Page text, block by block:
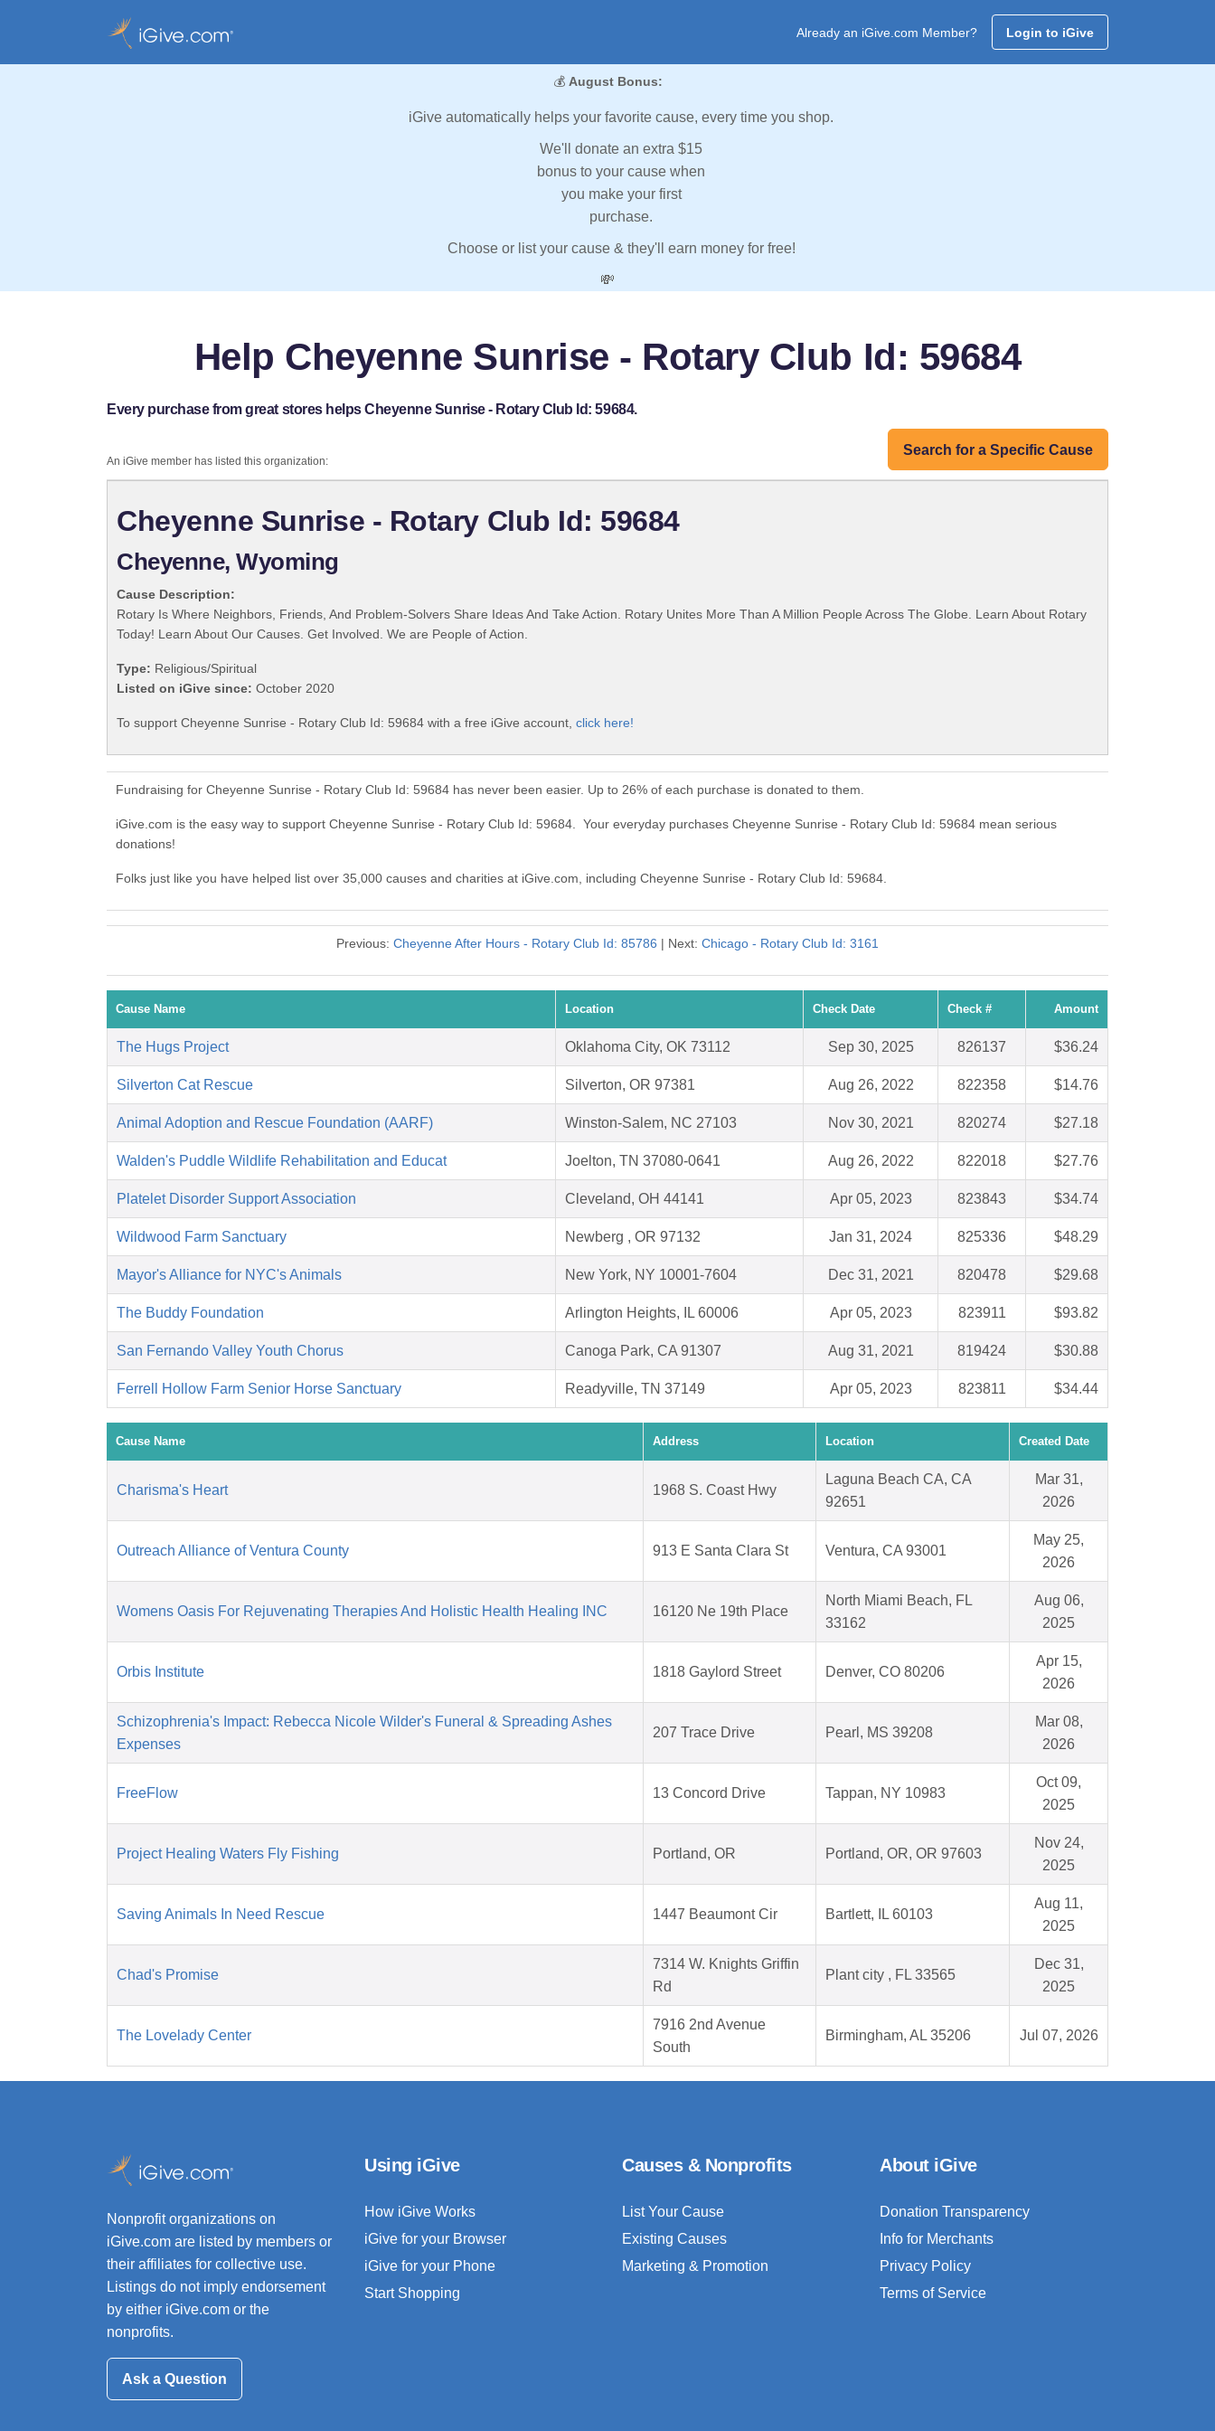
Already an iGive.com Member? Login to iGive
💰 August Bonus:
iGive automatically helps your favorite cause, every time you shop.
We'll donate an extra $15
bonus to your cause when
you make your first
purchase.
Choose or list your cause & they'll earn money for free!
💸
Help Cheyenne Sunrise - Rotary Club Id: 59684
Every purchase from great stores helps Cheyenne Sunrise - Rotary Club Id: 59684.
Search for a Specific Cause
An iGive member has listed this organization:
Cheyenne Sunrise - Rotary Club Id: 59684
Cheyenne, Wyoming
Cause Description:
Rotary Is Where Neighbors, Friends, And Problem-Solvers Share Ideas And Take Action. Rotary Unites More Than A Million People Across The Globe. Learn About Rotary
Today! Learn About Our Causes. Get Involved. We are People of Action.
Type: Religious/Spiritual
Listed on iGive since: October 2020
To support Cheyenne Sunrise - Rotary Club Id: 59684 with a free iGive account, click here!
Fundraising for Cheyenne Sunrise - Rotary Club Id: 59684 has never been easier. Up to 26% of each purchase is donated to them.
iGive.com is the easy way to support Cheyenne Sunrise - Rotary Club Id: 59684. Your everyday purchases Cheyenne Sunrise - Rotary Club Id: 59684 mean serious
donations!
Folks just like you have helped list over 35,000 causes and charities at iGive.com, including Cheyenne Sunrise - Rotary Club Id: 59684.
Previous: Cheyenne After Hours - Rotary Club Id: 85786 | Next: Chicago - Rotary Club Id: 3161
Cause Name Location Check Date Check # Amount
The Hugs Project Oklahoma City, OK 73112 Sep 30, 2025 826137 $36.24
Silverton Cat Rescue Silverton, OR 97381 Aug 26, 2022 822358 $14.76
Animal Adoption and Rescue Foundation (AARF) Winston-Salem, NC 27103 Nov 30, 2021 820274 $27.18
Walden's Puddle Wildlife Rehabilitation and Educat Joelton, TN 37080-0641 Aug 26, 2022 822018 $27.76
Platelet Disorder Support Association Cleveland, OH 44141 Apr 05, 2023 823843 $34.74
Wildwood Farm Sanctuary Newberg , OR 97132 Jan 31, 2024 825336 $48.29
Mayor's Alliance for NYC's Animals New York, NY 10001-7604 Dec 31, 2021 820478 $29.68
The Buddy Foundation Arlington Heights, IL 60006 Apr 05, 2023 823911 $93.82
San Fernando Valley Youth Chorus Canoga Park, CA 91307 Aug 31, 2021 819424 $30.88
Ferrell Hollow Farm Senior Horse Sanctuary Readyville, TN 37149 Apr 05, 2023 823811 $34.44
Cause Name Address Location Created Date
Charisma's Heart 1968 S. Coast Hwy
Laguna Beach CA, CA
92651
Mar 31,
2026
Outreach Alliance of Ventura County 913 E Santa Clara St Ventura, CA 93001
May 25,
2026
Womens Oasis For Rejuvenating Therapies And Holistic Health Healing INC 16120 Ne 19th Place
North Miami Beach, FL
33162
Aug 06,
2025
Orbis Institute 1818 Gaylord Street Denver, CO 80206
Apr 15,
2026
Schizophrenia's Impact: Rebecca Nicole Wilder's Funeral & Spreading Ashes
Expenses
207 Trace Drive Pearl, MS 39208
Mar 08,
2026
FreeFlow 13 Concord Drive Tappan, NY 10983
Oct 09,
2025
Project Healing Waters Fly Fishing Portland, OR Portland, OR, OR 97603
Nov 24,
2025
Saving Animals In Need Rescue 1447 Beaumont Cir Bartlett, IL 60103
Aug 11,
2025
Chad's Promise
7314 W. Knights Griffin
Rd
Plant city , FL 33565
Dec 31,
2025
The Lovelady Center
7916 2nd Avenue
South
Birmingham, AL 35206 Jul 07, 2026
Nonprofit organizations on
iGive.com are listed by members or
their affiliates for collective use.
Listings do not imply endorsement
by either iGive.com or the
nonprofits.
Ask a Question
Using iGive
How iGive Works
iGive for your Browser
iGive for your Phone
Start Shopping
Causes & Nonprofits
List Your Cause
Existing Causes
Marketing & Promotion
About iGive
Donation Transparency
Info for Merchants
Privacy Policy
Terms of Service